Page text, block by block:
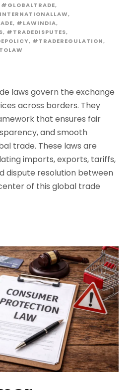
#GLOBALTRADE,
,
, #LAWINDIA,
, #TRADEDISPUTES,
, #TRADEREGULATION,
laws govern the exchange
across borders. They
that ensures fair
and smooth
trade. These laws are
imports, exports, tariffs,
dispute resolution between
of this global trade